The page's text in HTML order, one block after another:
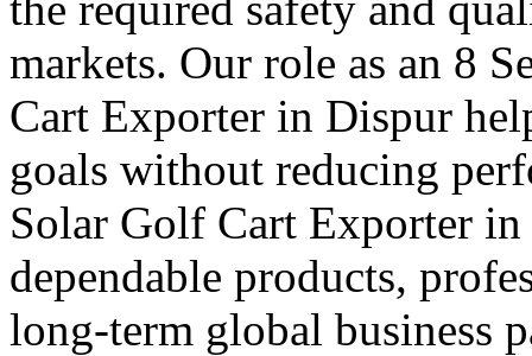
markets. Our role as an 8
Cart Exporter in Dispur
goals without reducing
Solar Golf Cart Exporter
dependable products,
long-term global business